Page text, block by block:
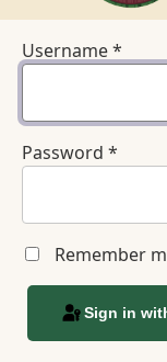
Username*
Password *
Remember
Sign in